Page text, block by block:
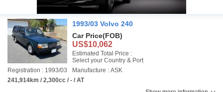
1993/03 Volvo 240
Car Price(FOB)
US$10,062
Estimated Total Price :
Select your Country & Port
Registration : 1993/03
Manufacture : ASK
241,914km / 2,300cc / - / AT